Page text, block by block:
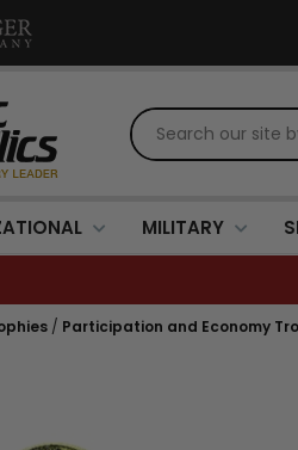
MILITARY
/ Participation and Economy